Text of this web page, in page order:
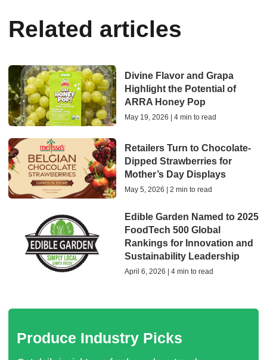
Related articles
Divine Flavor and Grapa
Highlight the Potential of
ARRA Honey Pop
May 19, 2026 | 4 min to read
Retailers Turn to Chocolate-
Dipped Strawberries for
Mother’s Day Displays
May 5, 2026 | 2 min to read
Edible Garden Named to 2025
FoodTech 500 Global
Rankings for Innovation and
Sustainability Leadership
April 6, 2026 | 4 min to read
Produce Industry Picks